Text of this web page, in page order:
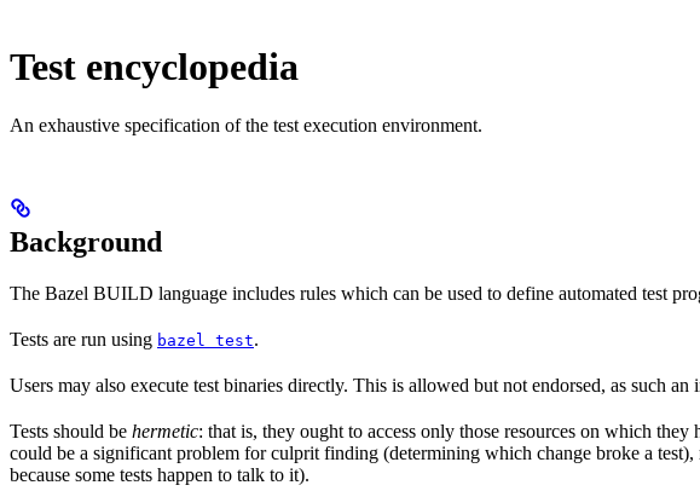
Test encyclopedia
An exhaustive specification of the test execution environment.
Background
The Bazel BUILD language includes rules which can be used to define automated test
Tests are run using bazel test.
Users may also execute test binaries directly. This is allowed but not endorsed, as such
Tests should be hermetic: that is, they ought to access only those resources on which
could be a significant problem for culprit finding (determining which change broke a
because some tests happen to talk to it).